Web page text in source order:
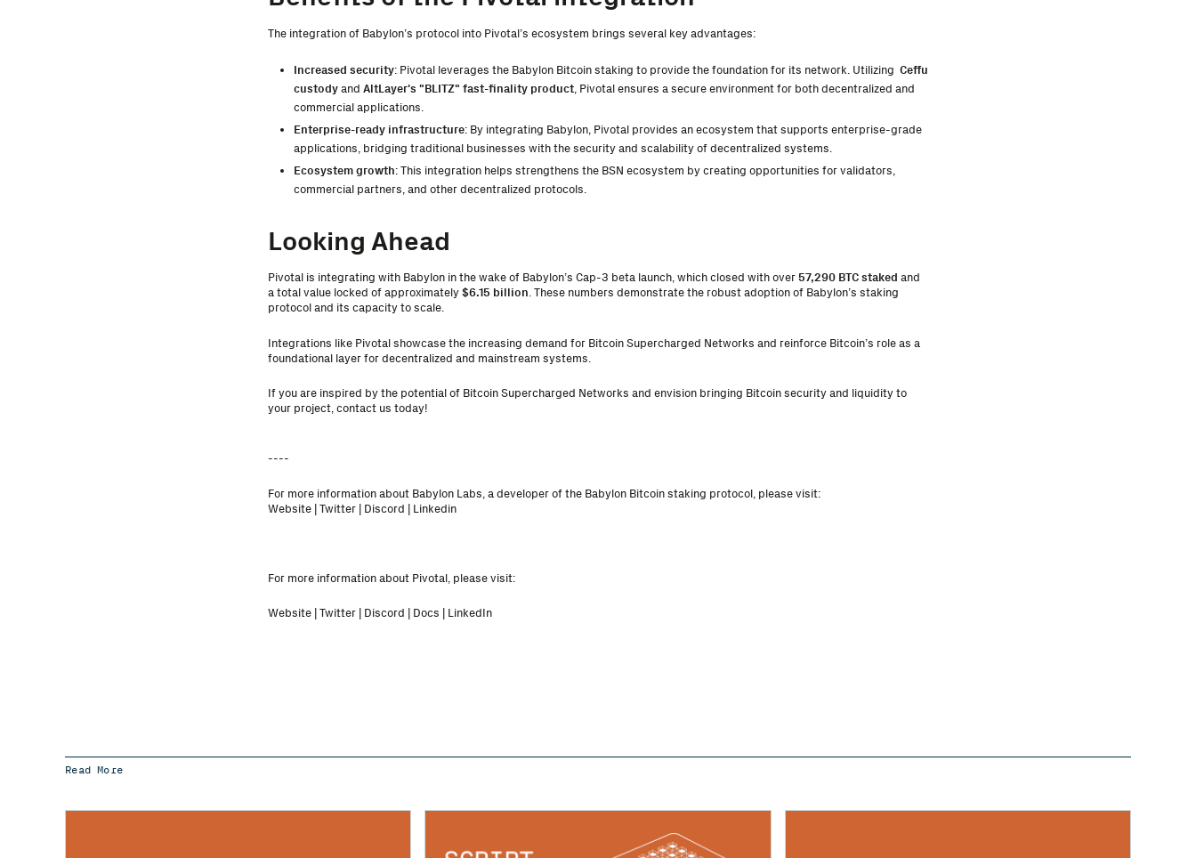
The integration of Babylon’s protocol into Pivotal’s ecosystem brings several key advantages:
Increased security: Pivotal leverages the Babylon Bitcoin staking to provide the foundation for its network. Utilizing Ceffu
custodyand AltLayer's "BLITZ" fast-finality product, Pivotal ensures a secure environment for both decentralized and
commercial applications.
Enterprise-ready infrastructure: By integrating Babylon, Pivotal provides an ecosystem that supports enterprise-grade
applications, bridging traditional businesses with the security and scalability of decentralized systems.
Ecosystem growth: This integration helps strengthens the BSN ecosystem by creating opportunities for validators,
commercial partners, and other decentralized protocols.
Looking Ahead
Pivotal is integrating with Babylon in the wake of Babylon’s Cap-3 beta launch, which closed with over57,290 BTC staked and
a total value locked of approximately$6.15 billion. These numbers demonstrate the robust adoption of Babylon’s staking
protocol and its capacity to scale.
Integrations like Pivotal showcase the increasing demand for Bitcoin Supercharged Networks and reinforce Bitcoin’s role as a
foundational layer for decentralized and mainstream systems.
If you are inspired by the potential of Bitcoin Supercharged Networks and envision bringing Bitcoin security and liquidity to
your project, contact us today!
----
For more information about Babylon Labs, a developer of the Babylon Bitcoin staking protocol, please visit:
Website|Twitter| Discord | Linkedin
For more information about Pivotal, please visit:
Website|Twitter| Discord | Docs | LinkedIn
Read More